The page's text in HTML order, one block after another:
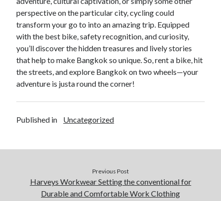
perspective on the particular city, cycling could
transform your go to into an amazing trip. Equipped
with the best bike, safety recognition, and curiosity,
you’ll discover the hidden treasures and lively stories
that help to make Bangkok so unique. So, rent a bike, hit
the streets, and explore Bangkok on two wheels—your
adventure is justa round the corner!
Published in Uncategorized
Previous Post
Harveys Workwear Setting the conventional for
Durable and Comfortable Work Clothing